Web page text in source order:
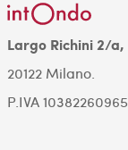
Largo Richini 2/a,
20122 Milano.
P.IVA 10382260965